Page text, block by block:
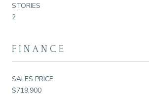
STORIES
2
FINANCE
SALES PRICE
$719,900